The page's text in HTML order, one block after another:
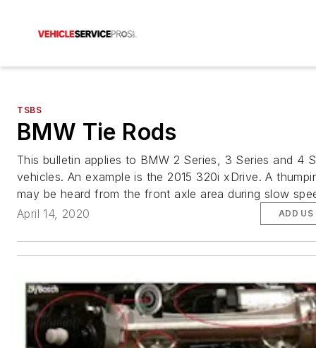
TSBS
BMW Tie Rods
This bulletin applies to BMW 2 Series, 3 Series and 4
vehicles. An example is the 2015 320i xDrive. A
may be heard from the front axle area during slow
April 14, 2020
ADD US